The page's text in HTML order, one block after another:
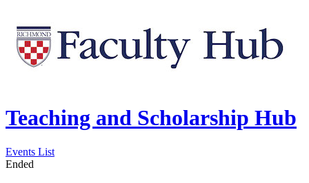
Teaching and Scholarship Hub
Events List
Ended